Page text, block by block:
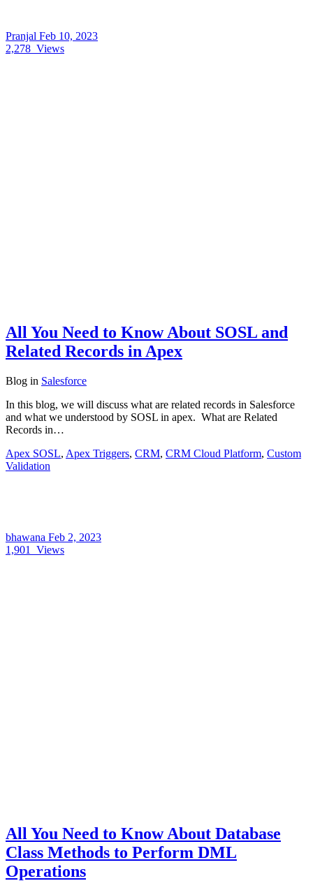
Pranjal Feb 10, 2023
2,278 Views
All You Need to Know About SOSL and
Related Records in Apex
Blog in Salesforce
In this blog, we will discuss what are related records in Salesforce
and what we understood by SOSL in apex. What are Related
Records in…
Apex SOSL, Apex Triggers, CRM, CRM Cloud Platform, Custom
Validation
bhawana Feb 2, 2023
1,901
Views
All You Need to Know About Database
Class Methods to Perform DML
Operations